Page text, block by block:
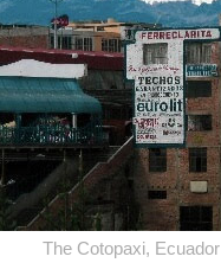
The Cotopaxi, Ecuador